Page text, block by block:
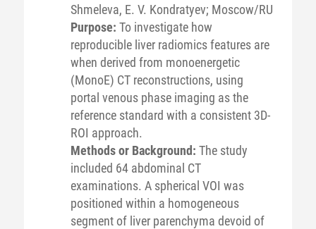
Shmeleva, E. V. Kondratyev; Moscow/RU
Purpose: To investigate how
reproducible liver radiomics features are
when derived from monoenergetic
(MonoE) CT reconstructions, using
portal venous phase imaging as the
reference standard with a consistent 3D-
ROI approach.
Methods or Background: The study
included 64 abdominal CT
examinations. A spherical VOI was
positioned within a homogeneous
segment of liver parenchyma devoid of